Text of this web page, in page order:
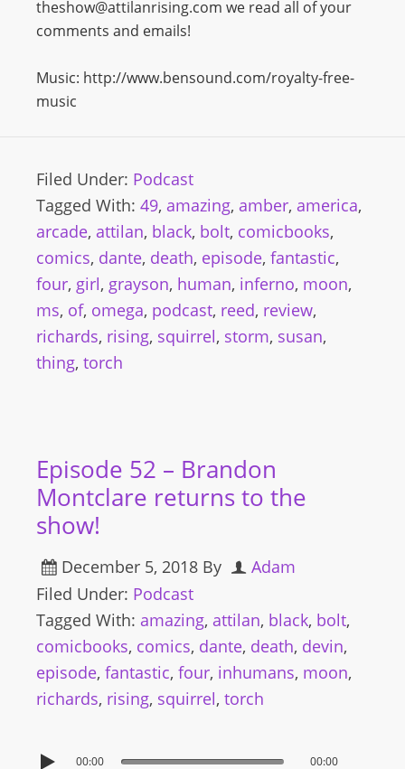
theshow@attilanrising.com we read all of your
comments and emails!
Music: http://www.bensound.com/royalty-free-
music
Filed Under: Podcast
Tagged With: 49, amazing, amber, america,
arcade, attilan, black, bolt, comicbooks,
comics, dante, death, episode, fantastic,
four, girl, grayson, human, inferno, moon,
ms, of, omega, podcast, reed, review,
richards, rising, squirrel, storm, susan,
thing, torch
Episode 52 – Brandon
Montclare returns to the
show!
December 5, 2018 By
Adam
Filed Under: Podcast
Tagged With: amazing, attilan, black, bolt,
comicbooks, comics, dante, death, devin,
episode, fantastic, four, inhumans, moon,
richards, rising, squirrel, torch
00:00 00:00